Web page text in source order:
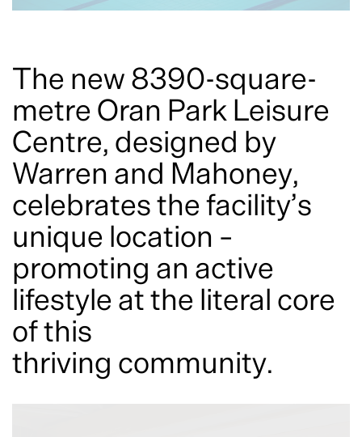
The new 8390-square-
metre Oran Park Leisure
Centre, designed by
Warren and Mahoney,
celebrates the facility’s
unique location –
promoting an active
lifestyle at the literal core
of this
thriving community.